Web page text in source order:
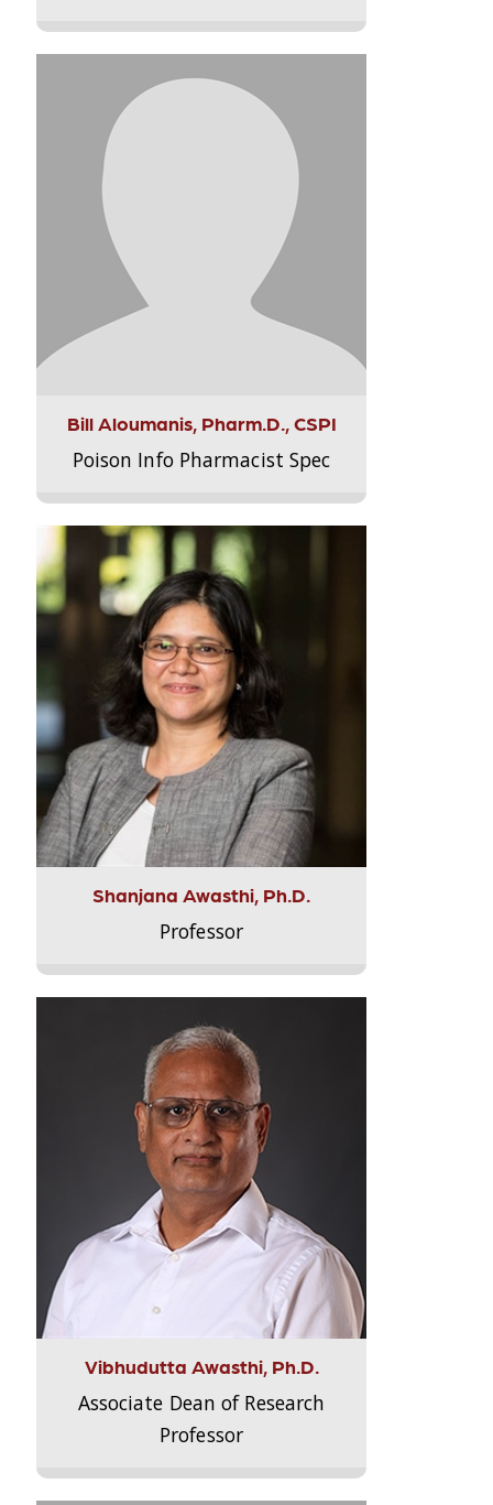
Bill Aloumanis, Pharm.D., CSPI
Poison Info Pharmacist Spec
Shanjana Awasthi, Ph.D.
Professor
Vibhudutta Awasthi, Ph.D.
Associate Dean of Research
Professor